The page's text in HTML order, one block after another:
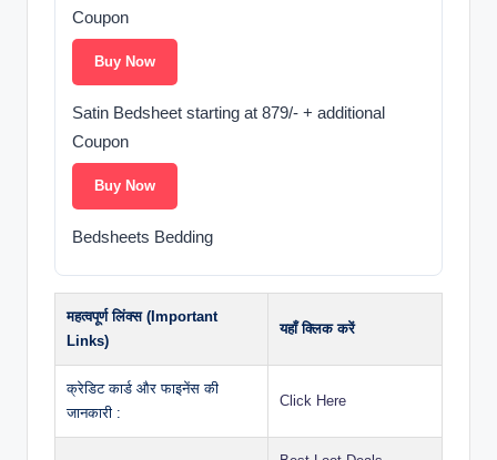
Coupon
Buy Now
Satin Bedsheet starting at 879/- + additional
Coupon
Buy Now
Bedsheets Bedding
महत्वपूर्ण लिंक्स (Important
Links)
यहाँ क्लिक करें
क्रेडिट कार्ड और फाइनेंस की
जानकारी :
Click Here